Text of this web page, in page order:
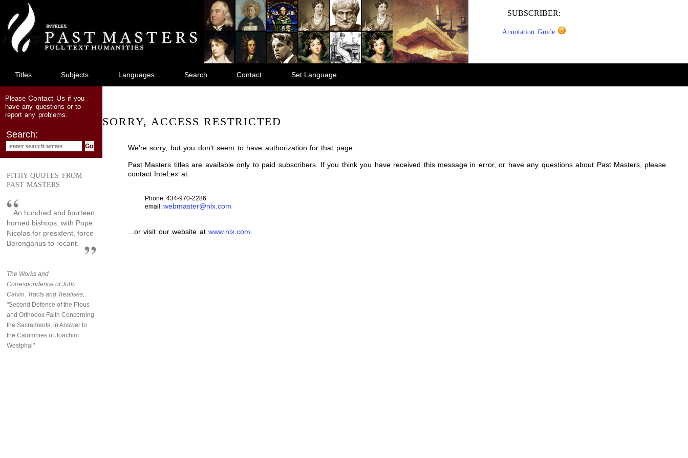
main
content
SUBSCRIBER:
Annotation Guide
Titles Subjects Languages Search Contact Set Language
PleaseContact Usif you
have any questions or to
report any problems.
Search:
PITHY QUOTES FROM
PAST MASTERS
An hundred and fourteen
horned bishops, with Pope
Nicolas for president, force
Berengarius to recant.
The Works and
Correspondence of John
Calvin. Tracts and Treatises,
"Second Defence of the Pious
and Orthodox Faith Concerning
the Sacraments, in Answer to
the Calumnies of Joachim
Westphal"
SORRY, ACCESS RESTRICTED
We're sorry, but you don't seem to have authorization for that page.
Past Masters titles are available only to paid subscribers. If you think you have received this message in error, or have any questions about Past Masters, please
contact InteLex at:
Phone: 434-970-2286
email: webmaster@nlx.com
...or visit our website atwww.nlx.com